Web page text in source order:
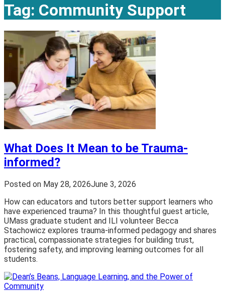
Tag: Community Support
What Does It Mean to be Trauma-
informed?
Posted on May 28, 2026June 3, 2026
How can educators and tutors better support learners who
have experienced trauma? In this thoughtful guest article,
UMass graduate student and ILI volunteer Becca
Stachowicz explores trauma-informed pedagogy and shares
practical, compassionate strategies for building trust,
fostering safety, and improving learning outcomes for all
students.